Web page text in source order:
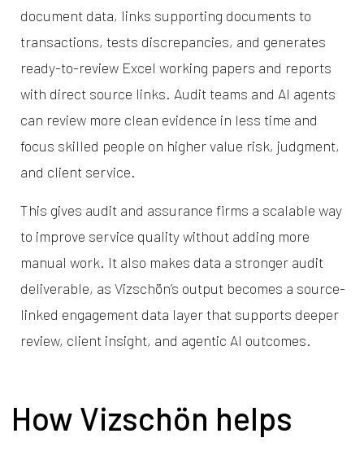
document data, links supporting documents to
transactions, tests discrepancies, and generates
ready-to-review Excel working papers and reports
with direct source links. Audit teams and AI agents
can review more clean evidence in less time and
focus skilled people on higher value risk, judgment,
and client service.
This gives audit and assurance firms a scalable way
to improve service quality without adding more
manual work. It also makes data a stronger audit
deliverable, as Vizschön’s output becomes a source-
linked engagement data layer that supports deeper
review, client insight, and agentic AI outcomes.
How Vizschön helps